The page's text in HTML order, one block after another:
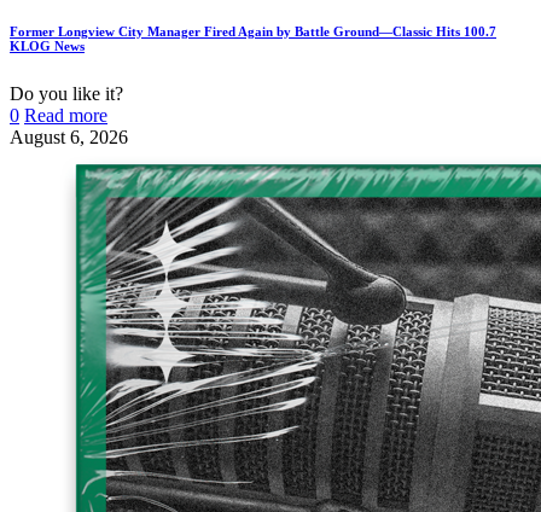
Former Longview City Manager Fired Again by Battle Ground—Classic Hits 100.7
KLOG News
Do you like it?
0 Read more
August 6, 2026